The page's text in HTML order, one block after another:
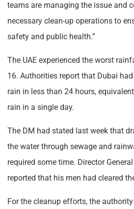
teams are managing the issue and
necessary clean-up operations to
safety and public health.”
The UAE experienced the worst
16. Authorities report that Dubai
rain in less than 24 hours,
rain in a single day.
The DM had stated last week that
the water through sewage and
required some time. Director
reported that his men had cleared
For the cleanup efforts, the